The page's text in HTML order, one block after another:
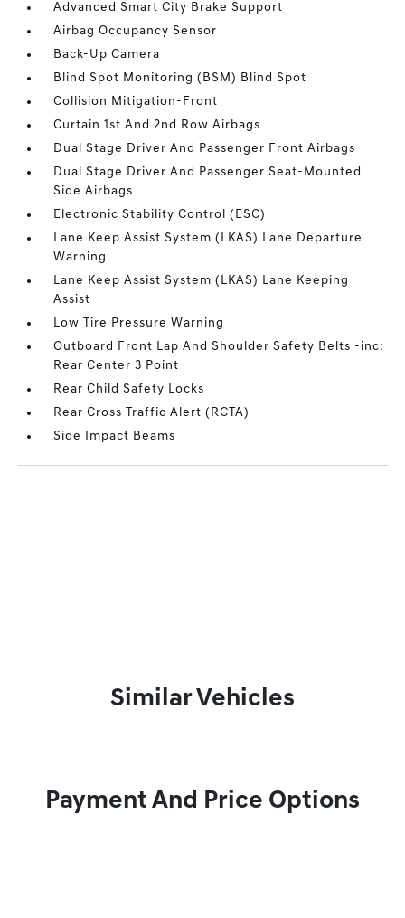
Advanced Smart City Brake Support
Airbag Occupancy Sensor
Back-Up Camera
Blind Spot Monitoring (BSM) Blind Spot
Collision Mitigation-Front
Curtain 1st And 2nd Row Airbags
Dual Stage Driver And Passenger Front Airbags
Dual Stage Driver And Passenger Seat-Mounted
Side Airbags
Electronic Stability Control (ESC)
Lane Keep Assist System (LKAS) Lane Departure
Warning
Lane Keep Assist System (LKAS) Lane Keeping
Assist
Low Tire Pressure Warning
Outboard Front Lap And Shoulder Safety Belts -inc:
Rear Center 3 Point
Rear Child Safety Locks
Rear Cross Traffic Alert (RCTA)
Side Impact Beams
Similar Vehicles
Payment And Price Options